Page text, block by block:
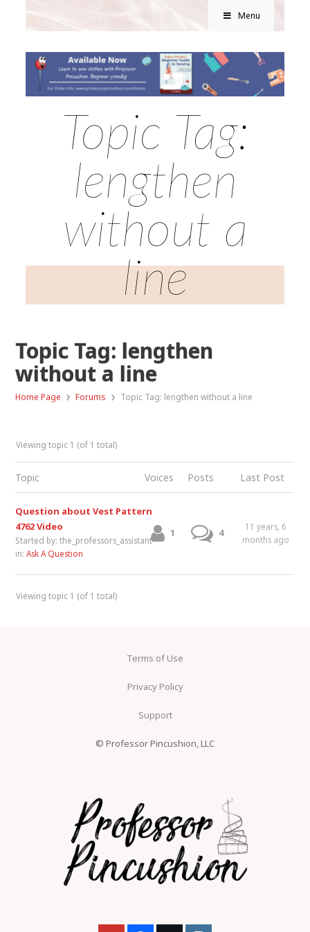
Menu
Topic Tag:
lengthen
without a
line
Topic Tag: lengthen
without a line
Home Page › Forums › Topic Tag: lengthen without a line
Viewing topic 1 (of 1 total)
Topic Voices Posts Last Post
Question about Vest Pattern
4762 Video
Started by:the_professors_assistant
in:Ask A Question
1 4
11 years, 6
months ago
Viewing topic 1 (of 1 total)
Terms of Use
Privacy Policy
Support
© Professor Pincushion, LLC